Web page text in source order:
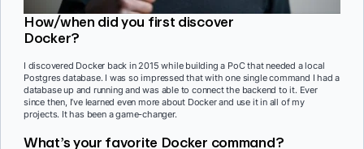
How/when did you first discover
Docker?
I discovered Docker back in 2015 while building a PoC that needed a local
Postgres database. I was so impressed that with one single command I had a
database up and running and was able to connect the backend to it. Ever
since then, I’ve learned even more about Docker and use it in all of my
projects. It has been a game-changer.
What’s your favorite Docker command?